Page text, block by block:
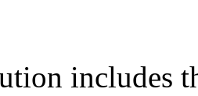
includes